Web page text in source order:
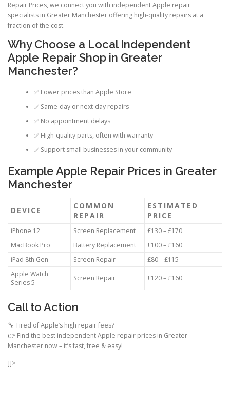
Repair Prices, we connect you with independent Apple repair
specialists in Greater Manchester offering high-quality repairs at a
fraction of the cost.
Why Choose a Local Independent
Apple Repair Shop in Greater
Manchester?
✅ Lower prices than Apple Store
✅ Same-day or next-day repairs
✅ No appointment delays
✅ High-quality parts, often with warranty
✅ Support small businesses in your community
Example Apple Repair Prices in Greater
Manchester
DEVICE
COMMON
REPAIR
ESTIMATED
PRICE
iPhone 12 Screen Replacement
£130 – £170
MacBook Pro
Battery Replacement
£100 – £160
iPad 8th Gen
Screen Repair
£80 – £115
Apple Watch
Series 5
Screen Repair £120 – £160
Call to Action
🔧 Tired of Apple’s high repair fees?
👉 Find the best independent Apple repair prices in Greater
Manchester now – it’s fast, free & easy!
]]>